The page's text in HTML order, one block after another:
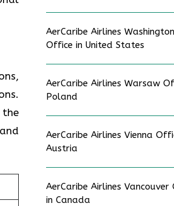
the
AerCaribe Airlines
Office in United States
AerCaribe Airlines Warsaw
Poland
AerCaribe Airlines Vienna
Austria
AerCaribe Airlines Vancouver
in Canada